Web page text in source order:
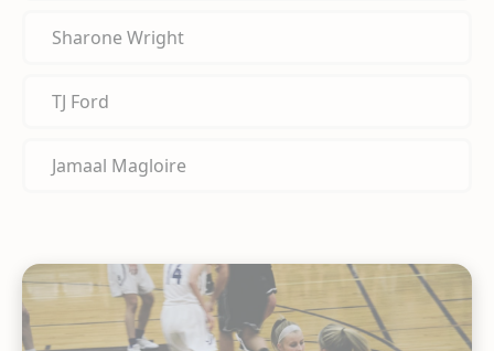
Sharone Wright
TJ Ford
Jamaal Magloire